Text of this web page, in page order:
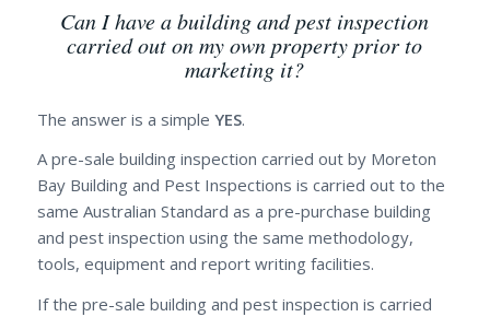
Can I have a building and pest inspection
carried out on my own property prior to
marketing it?
The answer is a simple YES.
A pre-sale building inspection carried out by Moreton
Bay Building and Pest Inspections is carried out to the
same Australian Standard as a pre-purchase building
and pest inspection using the same methodology,
tools, equipment and report writing facilities.
If the pre-sale building and pest inspection is carried